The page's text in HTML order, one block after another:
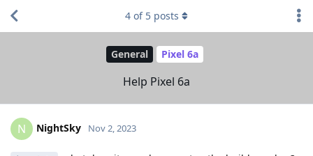
General Pixel 6a
Help Pixel 6a
4 of 5 posts
N NightSky Nov 2, 2023